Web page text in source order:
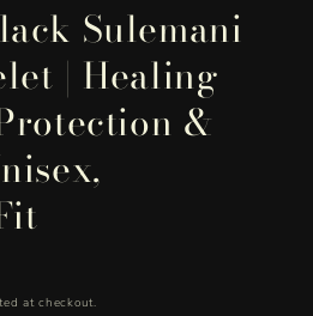
Sulemani
| Healing
&
at checkout.